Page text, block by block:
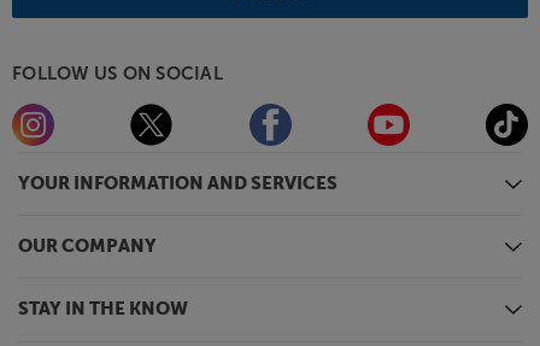
YOUR INFORMATION AND SERVICES
OUR COMPANY
STAY IN THE KNOW
FOLLOW US ON SOCIAL